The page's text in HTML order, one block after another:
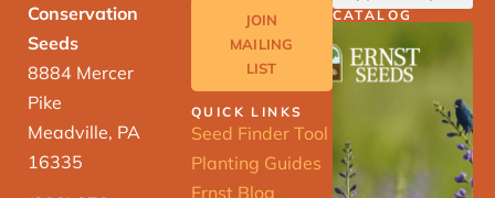
Conservation
Seeds
8884 Mercer
Pike
Meadville, PA
16335
JOIN
MAILING
LIST
QUICK LINKS
Seed Finder Tool
Planting Guides
Ernst Blog
CATALOG